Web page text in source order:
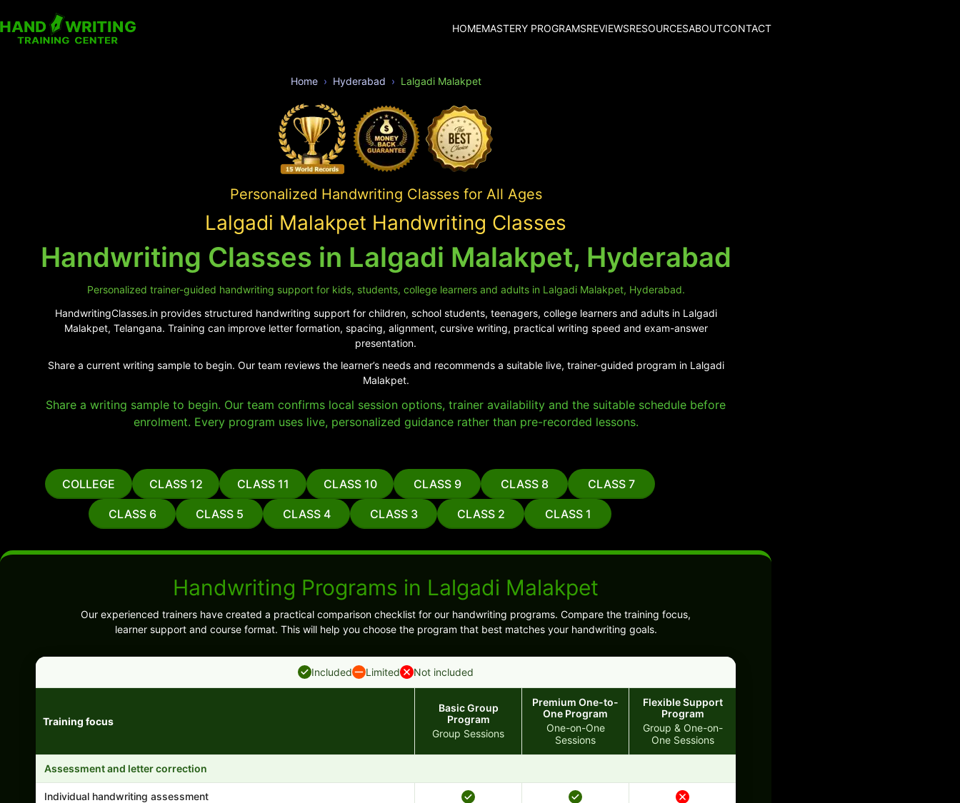
HOMEMASTERY PROGRAMSREVIEWSRESOURCESABOUTCONTACT
Home Hyderabad Lalgadi Malakpet
Personalized Handwriting Classes for All Ages
Lalgadi Malakpet Handwriting Classes
Handwriting Classes in Lalgadi Malakpet, Hyderabad
Personalized trainer-guided handwriting support for kids, students, college learners and adults in Lalgadi Malakpet, Hyderabad.
HandwritingClasses.in provides structured handwriting support for children, school students, teenagers, college learners and adults in Lalgadi
Malakpet, Telangana. Training can improve letter formation, spacing, alignment, cursive writing, practical writing speed and exam-answer
presentation.
Share a current writing sample to begin. Our team reviews the learner’s needs and recommends a suitable live, trainer-guided program in Lalgadi
Malakpet.
Share a writing sample to begin. Our team confirms local session options, trainer availability and the suitable schedule before
enrolment. Every program uses live, personalized guidance rather than pre-recorded lessons.
COLLEGE CLASS 12 CLASS 11 CLASS 10 CLASS 9 CLASS 8 CLASS 7
CLASS 6 CLASS 5 CLASS 4 CLASS 3 CLASS 2 CLASS 1
Handwriting Programs in Lalgadi Malakpet
Our experienced trainers have created a practical comparison checklist for our handwriting programs. Compare the training focus,
learner support and course format. This will help you choose the program that best matches your handwriting goals.
Included Limited Not included
Training focus
Basic Group
Program
Group Sessions
Premium One-to-
One Program
One-on-One
Sessions
Flexible Support
Program
Group & One-on-
One Sessions
Assessment and letter correction
Individual handwriting assessment